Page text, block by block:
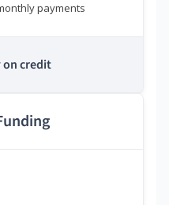
payments
credit